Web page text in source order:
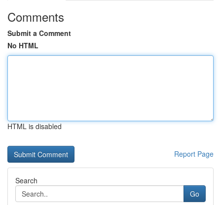
Comments
Submit a Comment
No HTML
HTML is disabled
Report Page
Search
Go